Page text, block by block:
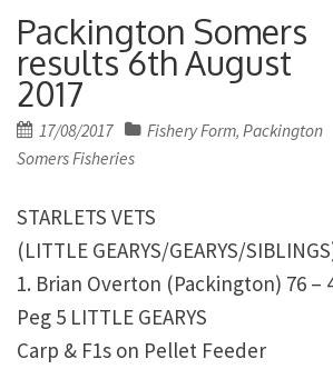
Packington Somers
results 6th August
2017
Posted
on
17/08/2017 Fishery Form, Packington
Somers Fisheries
STARLETS VETS
(LITTLE GEARYS/GEARYS/
1. Brian Overton (Packington) 76 –
Peg 5 LITTLE GEARYS
Carp & F1s on Pellet Feeder